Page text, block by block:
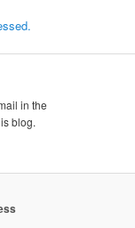
in the
blog.